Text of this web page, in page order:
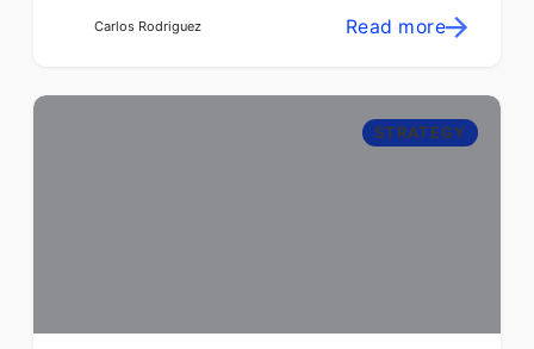
Carlos Rodriguez Read more
STRATEGY